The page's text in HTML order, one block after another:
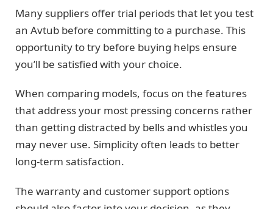
Many suppliers offer trial periods that let you test
an Avtub before committing to a purchase. This
opportunity to try before buying helps ensure
you’ll be satisfied with your choice.
When comparing models, focus on the features
that address your most pressing concerns rather
than getting distracted by bells and whistles you
may never use. Simplicity often leads to better
long-term satisfaction.
The warranty and customer support options